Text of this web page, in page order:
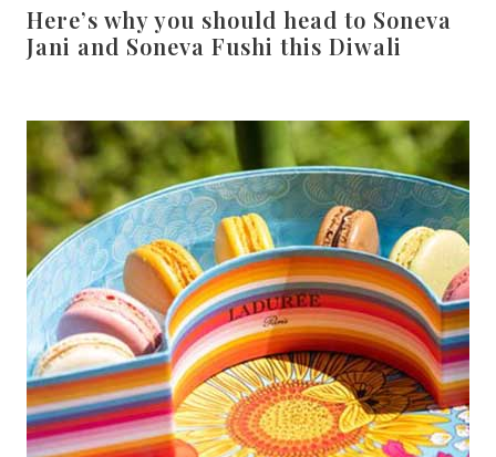
Here’s why you should head to Soneva
Jani and Soneva Fushi this Diwali